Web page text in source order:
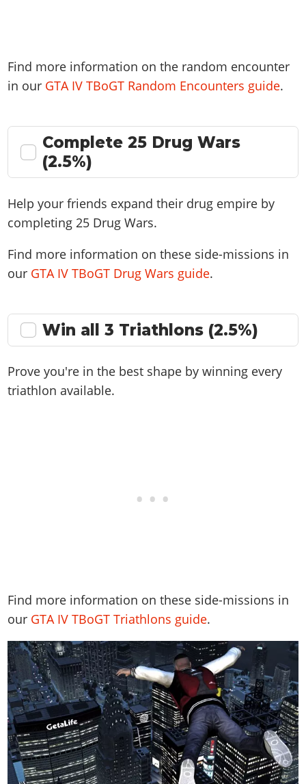
Find more information on the random encounter
in our GTA IV TBoGT Random Encounters guide.
Complete 25 Drug Wars
(2.5%)
Help your friends expand their drug empire by
completing 25 Drug Wars.
Find more information on these side-missions in
our GTA IV TBoGT Drug Wars guide.
Win all 3 Triathlons (2.5%)
Prove you're in the best shape by winning every
triathlon available.
Find more information on these side-missions in
our GTA IV TBoGT Triathlons guide.